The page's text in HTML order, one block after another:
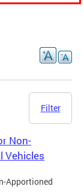
Filter
Non-
Vehicles
Apportioned